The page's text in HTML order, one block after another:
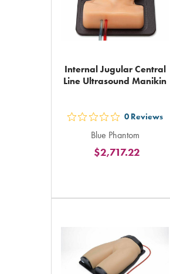
Internal Jugular Central
Line Ultrasound Manikin
out
5
stars
total
0 Reviews
Blue Phantom
$2,717.22